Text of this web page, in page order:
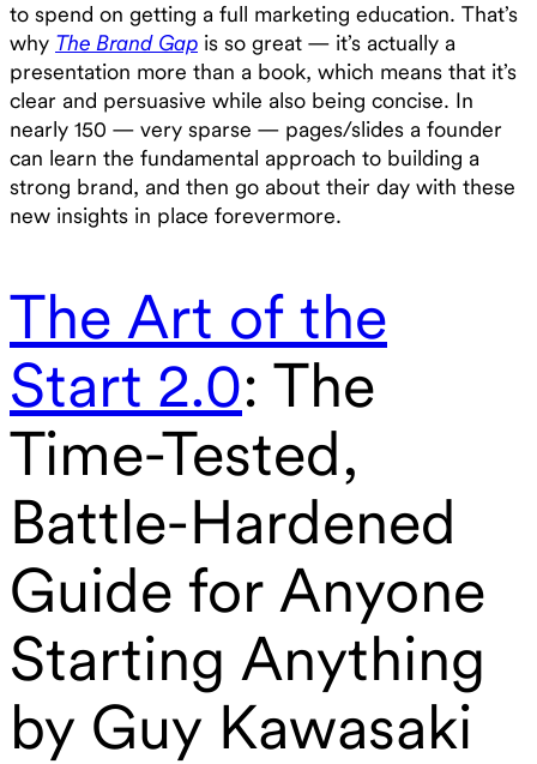
to spend on getting a full marketing education. That’s
why The Brand Gap is so great — it’s actually a
presentation more than a book, which means that it’s
clear and persuasive while also being concise. In
nearly 150 — very sparse — pages/slides a founder
can learn the fundamental approach to building a
strong brand, and then go about their day with these
new insights in place forevermore.
The Art of the
Start 2.0: The
Time-Tested,
Battle-Hardened
Guide for Anyone
Starting Anything
by Guy Kawasaki